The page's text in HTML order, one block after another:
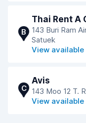
B
Thai Rent A
143 Buri Ram
Satuek
View available
C
Avis
143 Moo 12 T.
View available